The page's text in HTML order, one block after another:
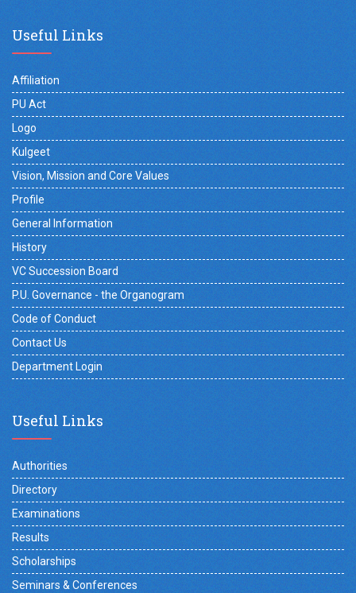
Useful Links
Affiliation
PU Act
Logo
Kulgeet
Vision, Mission and Core Values
Profile
General Information
History
VC Succession Board
P.U. Governance - the Organogram
Code of Conduct
Contact Us
Department Login
Useful Links
Authorities
Directory
Examinations
Results
Scholarships
Seminars & Conferences